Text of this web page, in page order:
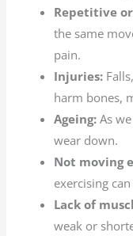
Repetitive
the same
pain.
Injuries:
harm bones,
Ageing: As
wear down.
Not moving
exercising
Lack of
weak or